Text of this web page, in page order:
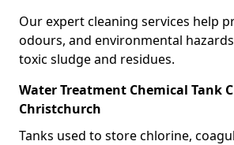
Our expert cleaning services help
odours, and environmental
toxic sludge and residues.
Water Treatment Chemical Tank
Christchurch
Tanks used to store chlorine,